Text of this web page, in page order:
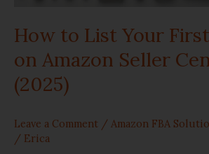
How to List Your
on Amazon Seller
(2025)
Leave a Comment / Amazon FBA
/ Erica
on
Amazon
Seller
Central
(2025)